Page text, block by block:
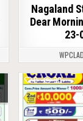
Nagaland
Dear
23-
0 90